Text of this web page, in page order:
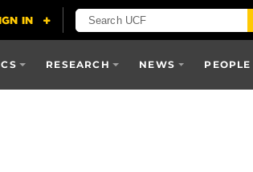
RESEARCH NEWS PEOPLE